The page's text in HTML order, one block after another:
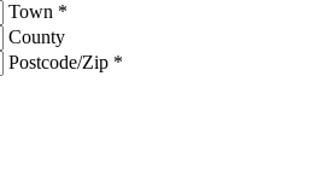
Town *
County
Postcode/Zip *